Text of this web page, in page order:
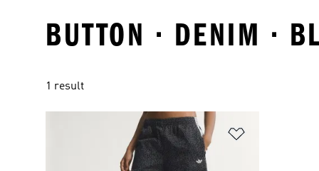
BUTTON · DENIM ·
1 result